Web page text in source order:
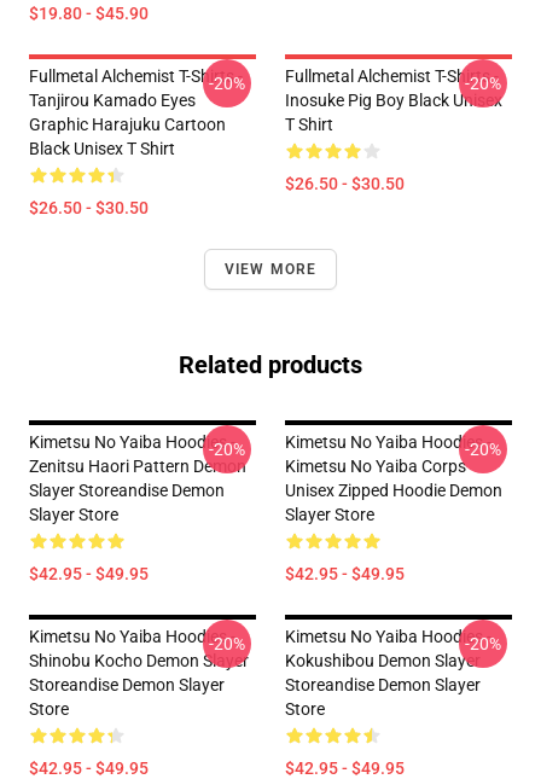
$19.80 - $45.90
Fullmetal Alchemist T-Shirts -
Tanjirou Kamado Eyes
Graphic Harajuku Cartoon
Black Unisex T Shirt
$26.50 - $30.50
-20%
Fullmetal Alchemist T-Shirts -
Inosuke Pig Boy Black Unisex
T Shirt
$26.50 - $30.50
-20%
VIEW MORE
Related products
Kimetsu No Yaiba Hoodies -
Zenitsu Haori Pattern Demon
Slayer Storeandise Demon
Slayer Store
$42.95 - $49.95
-20%
Kimetsu No Yaiba Hoodies -
Kimetsu No Yaiba Corps
Unisex Zipped Hoodie Demon
Slayer Store
$42.95 - $49.95
-20%
Kimetsu No Yaiba Hoodies -
Shinobu Kocho Demon Slayer
Storeandise Demon Slayer
Store
$42.95 - $49.95
-20%
Kimetsu No Yaiba Hoodies -
Kokushibou Demon Slayer
Storeandise Demon Slayer
Store
$42.95 - $49.95
-20%